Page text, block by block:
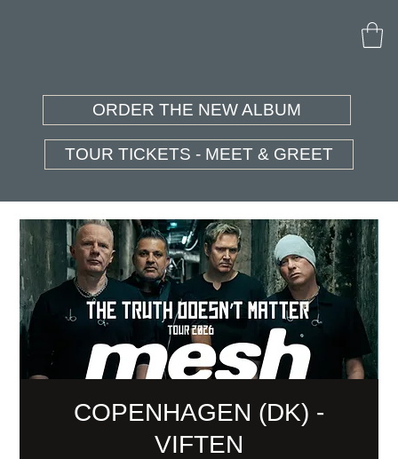
ORDER THE NEW ALBUM
TOUR TICKETS - MEET & GREET
COPENHAGEN (DK) -
VIFTEN